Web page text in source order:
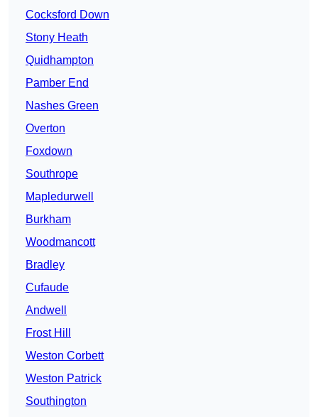
Cocksford Down
Stony Heath
Quidhampton
Pamber End
Nashes Green
Overton
Foxdown
Southrope
Mapledurwell
Burkham
Woodmancott
Bradley
Cufaude
Andwell
Frost Hill
Weston Corbett
Weston Patrick
Southington